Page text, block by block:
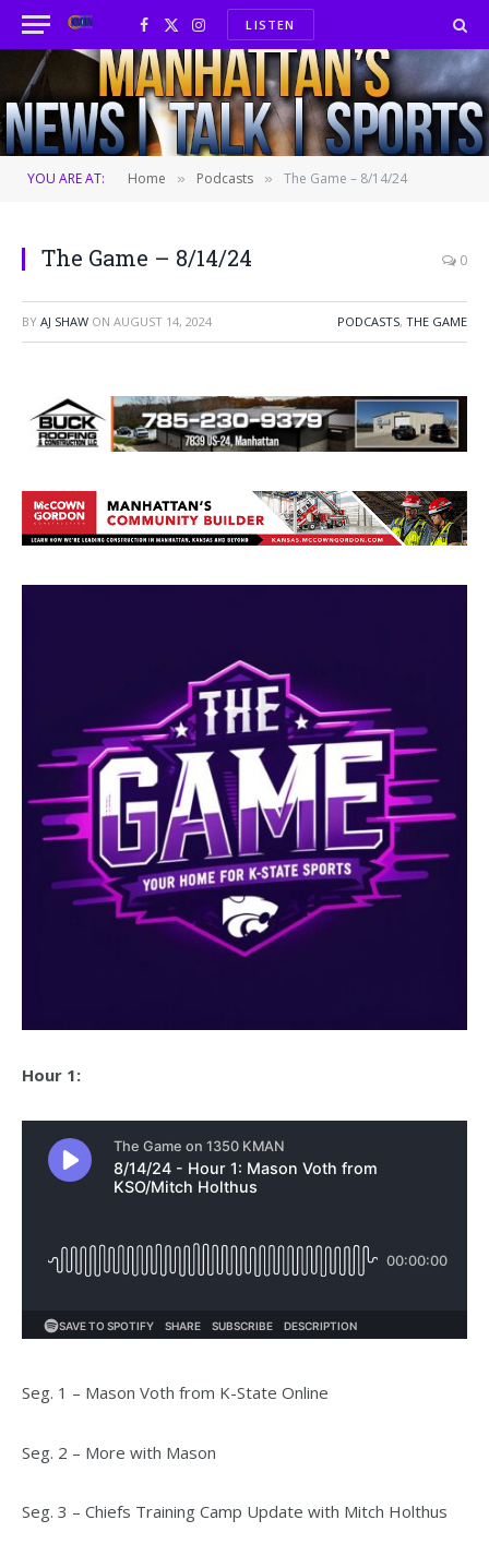
Facebook
X
(Twitter)
InstagramLISTEN
YOU ARE AT: Home » Podcasts » The Game – 8/14/24
The Game – 8/14/24 0
BY AJ SHAW ON AUGUST 14, 2024 PODCASTS, THE GAME
Hour 1:
Seg. 1 – Mason Voth from K-State Online
Seg. 2 – More with Mason
Seg. 3 – Chiefs Training Camp Update with Mitch Holthus